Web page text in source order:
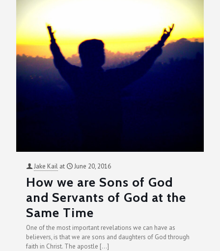
Jake Kail at June 20, 2016
How we are Sons of God
and Servants of God at the
Same Time
One of the most important revelations we can have as
believers, is that we are sons and daughters of God through
faith in Christ. The apostle […]